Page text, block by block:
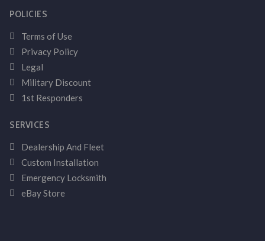
POLICIES
Terms of Use
Privacy Policy
Legal
Military Discount
1st Responders
SERVICES
Dealership And Fleet
Custom Installation
Emergency Locksmith
eBay Store